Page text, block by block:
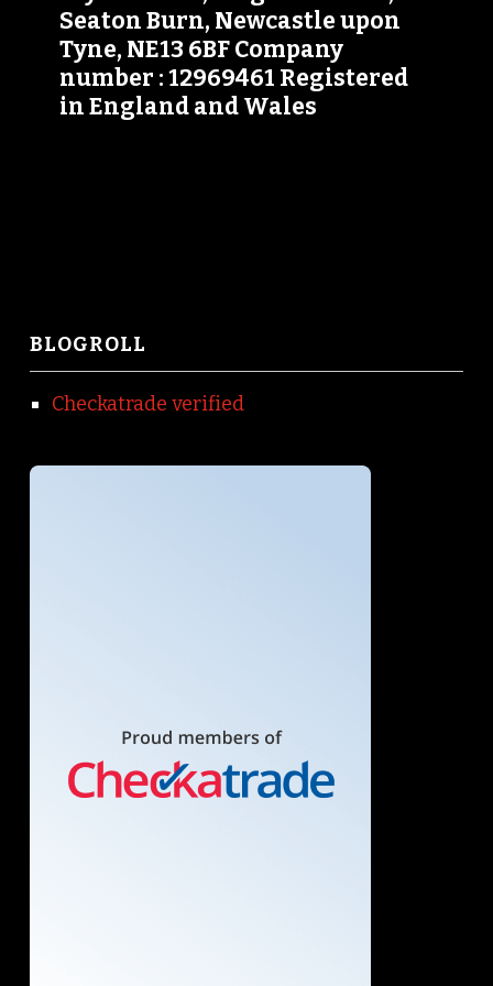
Seaton Burn, Newcastle upon
Tyne, NE13 6BF Company
number : 12969461 Registered
in England and Wales
BLOGROLL
Checkatrade verified